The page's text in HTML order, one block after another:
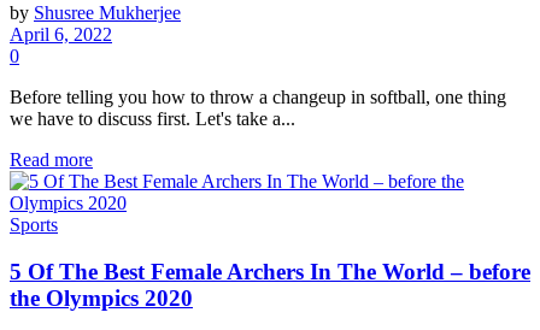
by Shusree Mukherjee
April 6, 2022
0
Before telling you how to throw a changeup in softball, one thing
we have to discuss first. Let's take a...
Read more
Sports
5 Of The Best Female Archers In The World – before
the Olympics 2020